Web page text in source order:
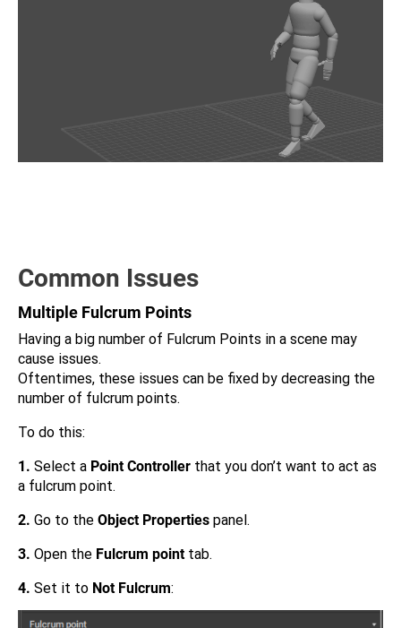
Common Issues
Multiple Fulcrum Points
Having a big number of Fulcrum Points in a scene may
cause issues.
Oftentimes, these issues can be fixed by decreasing the
number of fulcrum points.
To do this:
1. Select a Point Controller that you don’t want to act as
a fulcrum point.
2. Go to the Object Properties panel.
3. Open the Fulcrum pointtab.
4. Set it to Not Fulcrum: